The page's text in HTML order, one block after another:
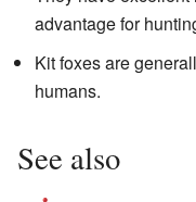
advantage for
Kit foxes are
humans.
See also